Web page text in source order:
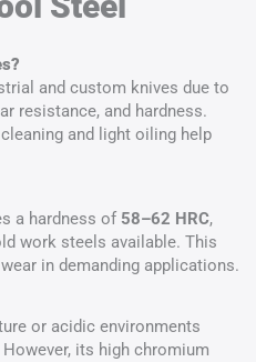
and custom knives due to
resistance, and hardness.
and light oiling help
a hardness of 58–62 HRC,
work steels available. This
in demanding applications.
or acidic environments
its high chromium